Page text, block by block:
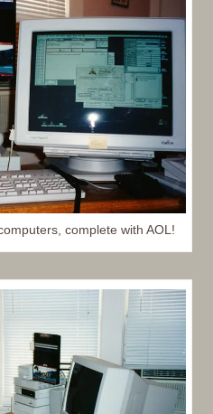
complete with AOL!